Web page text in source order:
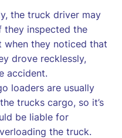
the truck driver may
they inspected the
they noticed that
drove recklessly,
accident.
loaders are usually
trucks cargo, so it’s
be liable for
the truck.